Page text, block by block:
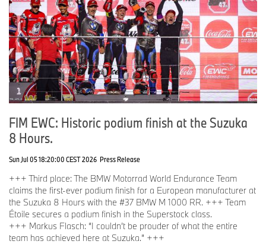
FIM EWC: Historic podium finish at the Suzuka
8 Hours.
Sun Jul 05 18:20:00 CEST 2026 Press Release
+++ Third place: The BMW Motorrad World Endurance Team
claims the first-ever podium finish for a European manufacturer at
the Suzuka 8 Hours with the #37 BMW M 1000 RR. +++ Team
Étoile secures a podium finish in the Superstock class.
+++ Markus Flasch: “I couldn’t be prouder of what the entire
team has achieved here at Suzuka.” +++